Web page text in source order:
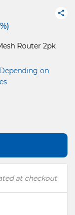
Router 2pk
on
at checkout